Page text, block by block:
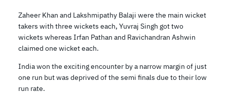
Zaheer Khan and Lakshmipathy Balaji were the main wicket
takers with three wickets each, Yuvraj Singh got two
wickets whereas Irfan Pathan and Ravichandran Ashwin
claimed one wicket each.
India won the exciting encounter by a narrow margin of just
one run but was deprived of the semi finals due to their low
run rate.